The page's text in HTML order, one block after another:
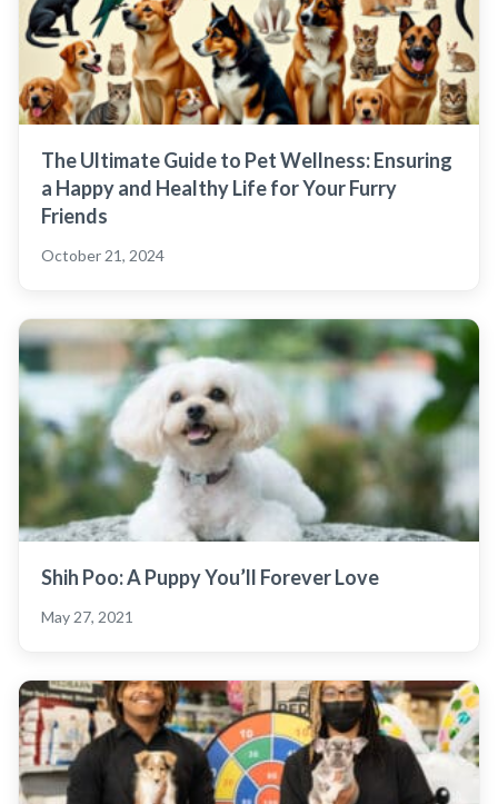
The Ultimate Guide to Pet Wellness: Ensuring
a Happy and Healthy Life for Your Furry
Friends
October 21, 2024
Shih Poo: A Puppy You’ll Forever Love
May 27, 2021